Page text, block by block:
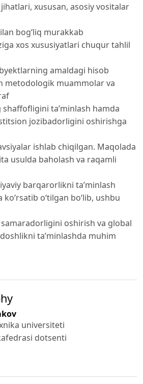
xususan, asosiy vositalar
bog‘liq murakkab
xos xususiyatlari chuqur tahlil
amaldagi hisob
metodologik muammolar va
ta’minlash hamda
jozibadorligini oshirishga
ishlab chiqilgan. Maqolada
usulda baholash va raqamli
barqarorlikni ta’minlash
o‘tilgan bo‘lib, ushbu
oshirish va global
ta’minlashda muhim
universiteti
dotsenti